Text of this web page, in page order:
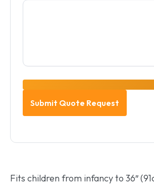
Fits children from infancy to 36″